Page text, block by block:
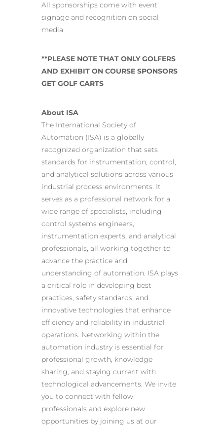
All sponsorships come with event
signage and recognition on social
media
**PLEASE NOTE THAT ONLY GOLFERS
AND EXHIBIT ON COURSE SPONSORS
GET GOLF CARTS
About ISA
The International Society of
Automation (ISA) is a globally
recognized organization that sets
standards for instrumentation, control,
and analytical solutions across various
industrial process environments. It
serves as a professional network for a
wide range of specialists, including
control systems engineers,
instrumentation experts, and analytical
professionals, all working together to
advance the practice and
understanding of automation. ISA plays
a critical role in developing best
practices, safety standards, and
innovative technologies that enhance
efficiency and reliability in industrial
operations. Networking within the
automation industry is essential for
professional growth, knowledge
sharing, and staying current with
technological advancements. We invite
you to connect with fellow
professionals and explore new
opportunities by joining us at our